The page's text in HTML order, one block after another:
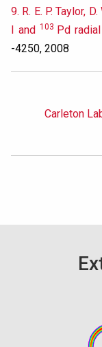
9. R. E. P. Taylor,
I and 103 Pd
-4250, 2008
Carleton